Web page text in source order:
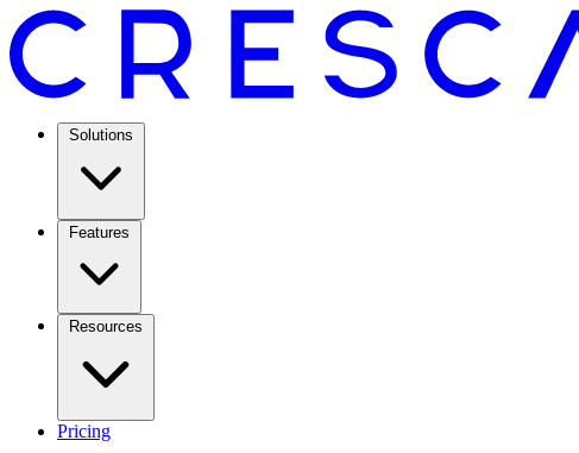
Solutions
Features
Resources
Pricing